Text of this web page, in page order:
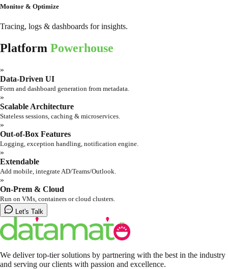
Monitor & Optimize
Tracing, logs & dashboards for insights.
Platform Powerhouse
»
Data-Driven UI
Form and dashboard generation from metadata.
»
Scalable Architecture
Stateless sessions, caching & microservices.
»
Out-of-Box Features
Logging, exception handling, notification engine.
»
Extendable
Add mobile, integrate AD/Teams/Outlook.
»
On-Prem & Cloud
Run on VMs, containers or cloud clusters.
Let's Talk
We deliver top-tier solutions by partnering with the best in the industry
and serving our clients with passion and excellence.